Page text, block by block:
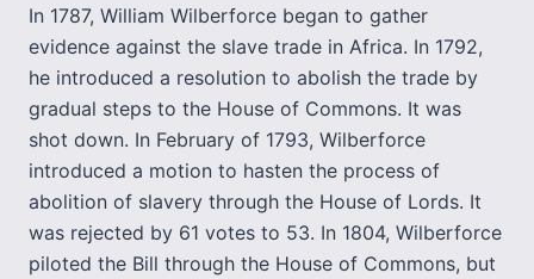
In 1787, William Wilberforce began to gather
evidence against the slave trade in Africa. In 1792,
he introduced a resolution to abolish the trade by
gradual steps to the House of Commons. It was
shot down. In February of 1793, Wilberforce
introduced a motion to hasten the process of
abolition of slavery through the House of Lords. It
was rejected by 61 votes to 53. In 1804, Wilberforce
piloted the Bill through the House of Commons, but